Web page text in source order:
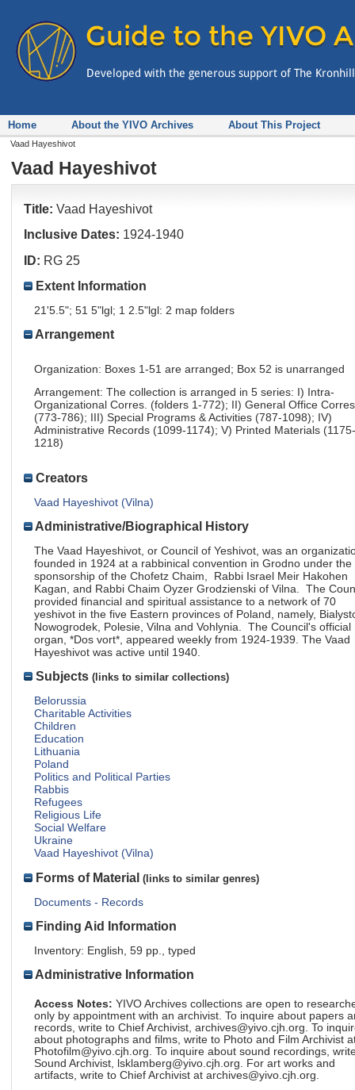
Home About the YIVO Archives About This Project
Vaad Hayeshivot
Vaad Hayeshivot
Title: Vaad Hayeshivot
Inclusive Dates: 1924-1940
ID: RG 25
Extent Information
21'5.5"; 51 5"lgl; 1 2.5"lgl: 2 map folders
Arrangement
Organization: Boxes 1-51 are arranged; Box 52 is unarranged
Arrangement: The collection is arranged in 5 series: I) Intra-
Organizational Corres. (folders 1-772); II) General Office
(773-786); III) Special Programs & Activities (787-1098); IV)
Administrative Records (1099-1174); V) Printed Materials (1175-
1218)
Creators
Vaad Hayeshivot (Vilna)
Administrative/Biographical History
The Vaad Hayeshivot, or Council of Yeshivot, was an
founded in 1924 at a rabbinical convention in Grodno under the
sponsorship of the Chofetz Chaim, Rabbi Israel Meir Hakohen
Kagan, and Rabbi Chaim Oyzer Grodzienski of Vilna. The
provided financial and spiritual assistance to a network of 70
yeshivot in the five Eastern provinces of Poland, namely,
Nowogrodek, Polesie, Vilna and Vohlynia. The Council's official
organ, *Dos vort*, appeared weekly from 1924-1939. The Vaad
Hayeshivot was active until 1940.
Subjects (links to similar collections)
Belorussia
Charitable Activities
Children
Education
Lithuania
Poland
Politics and Political Parties
Rabbis
Refugees
Religious Life
Social Welfare
Ukraine
Vaad Hayeshivot (Vilna)
Forms of Material (links to similar genres)
Documents - Records
Finding Aid Information
Inventory: English, 59 pp., typed
Administrative Information
Access Notes: YIVO Archives collections are open to
only by appointment with an archivist. To inquire about papers
records, write to Chief Archivist, archives@yivo.cjh.org. To
about photographs and films, write to Photo and Film Archivist
Photofilm@yivo.cjh.org. To inquire about sound recordings,
Sound Archivist, lsklamberg@yivo.cjh.org. For art works and
artifacts, write to Chief Archivist at archives@yivo.cjh.org.